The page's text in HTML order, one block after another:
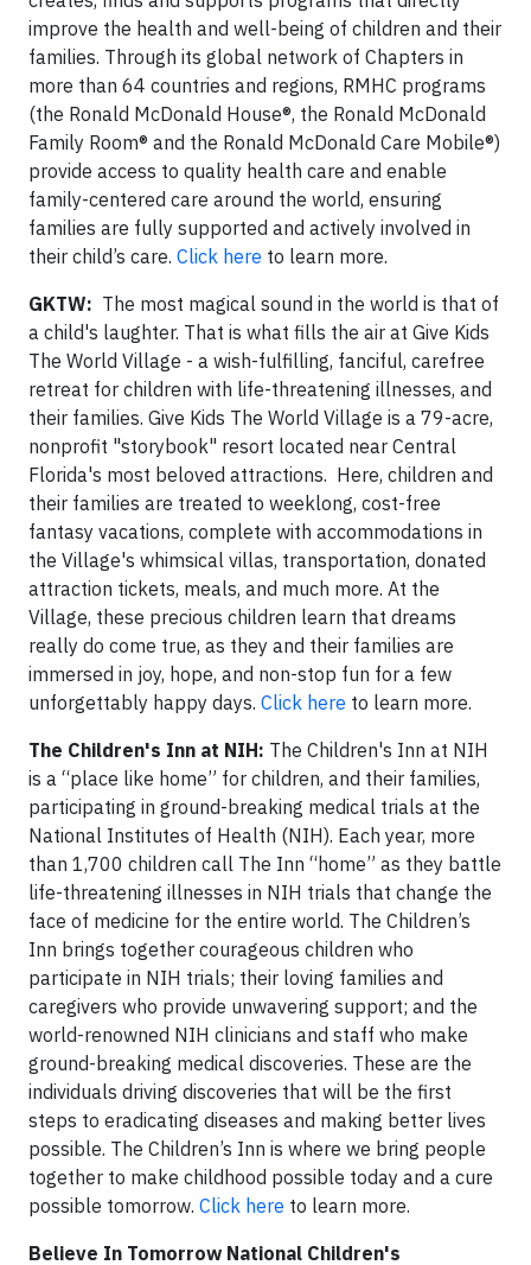
improve the health and well-being of children and their
families. Through its global network of Chapters in
more than 64 countries and regions, RMHC programs
(the Ronald McDonald House®, the Ronald McDonald
Family Room® and the Ronald McDonald Care Mobile®)
provide access to quality health care and enable
family-centered care around the world, ensuring
families are fully supported and actively involved in
their child’s care. Click here to learn more.
GKTW: The most magical sound in the world is that of
a child's laughter. That is what fills the air at Give Kids
The World Village - a wish-fulfilling, fanciful, carefree
retreat for children with life-threatening illnesses, and
their families. Give Kids The World Village is a 79-acre,
nonprofit "storybook" resort located near Central
Florida's most beloved attractions. Here, children and
their families are treated to weeklong, cost-free
fantasy vacations, complete with accommodations in
the Village's whimsical villas, transportation, donated
attraction tickets, meals, and much more. At the
Village, these precious children learn that dreams
really do come true, as they and their families are
immersed in joy, hope, and non-stop fun for a few
unforgettably happy days. Click here to learn more.
The Children's Inn at NIH: The Children's Inn at NIH
is a “place like home” for children, and their families,
participating in ground-breaking medical trials at the
National Institutes of Health (NIH). Each year, more
than 1,700 children call The Inn “home” as they battle
life-threatening illnesses in NIH trials that change the
face of medicine for the entire world. The Children’s
Inn brings together courageous children who
participate in NIH trials; their loving families and
caregivers who provide unwavering support; and the
world-renowned NIH clinicians and staff who make
ground-breaking medical discoveries. These are the
individuals driving discoveries that will be the first
steps to eradicating diseases and making better lives
possible. The Children’s Inn is where we bring people
together to make childhood possible today and a cure
possible tomorrow. Click here to learn more.
Believe In Tomorrow National Children's